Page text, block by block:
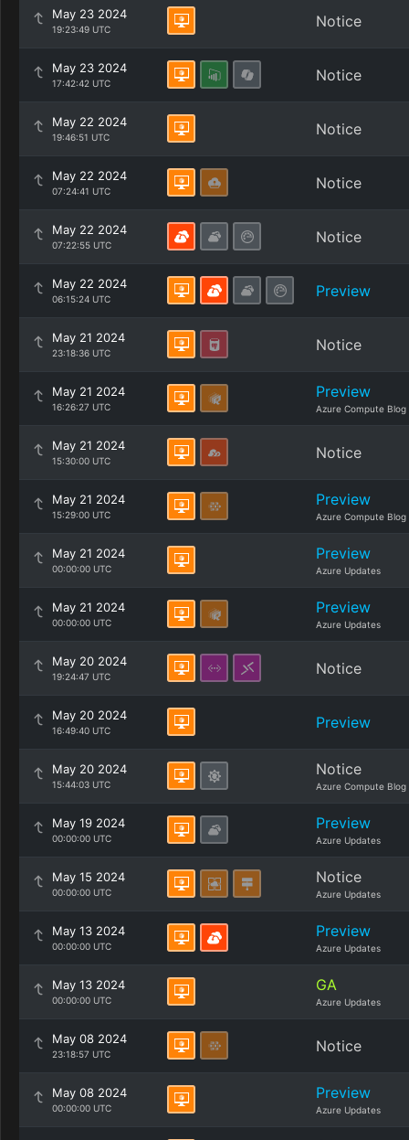
May 23 2024
19:23:49 UTC Notice
May 23 2024
17:42:42 UTC Notice
May 22 2024
19:46:51 UTC Notice
May 22 2024
07:24:41 UTC Notice
May 22 2024
07:22:55 UTC Notice
May 22 2024
06:15:24 UTC Preview
May 21 2024
23:18:36 UTC Notice
May 21 2024
16:26:27 UTC
Preview
Azure Compute Blog
May 21 2024
15:30:00 UTC Notice
May 21 2024
15:29:00 UTC
Preview
Azure Compute Blog
May 21 2024
00:00:00 UTC
Preview
Azure Updates
May 21 2024
00:00:00 UTC
Preview
Azure Updates
May 20 2024
19:24:47 UTC Notice
May 20 2024
16:49:40 UTC Preview
May 20 2024
15:44:03 UTC
Notice
Azure Compute Blog
May 19 2024
00:00:00 UTC
Preview
Azure Updates
May 15 2024
00:00:00 UTC
Notice
Azure Updates
May 13 2024
00:00:00 UTC
Preview
Azure Updates
May 13 2024
00:00:00 UTC
GA
Azure Updates
May 08 2024
23:18:57 UTC Notice
May 08 2024
00:00:00 UTC
Preview
Azure Updates